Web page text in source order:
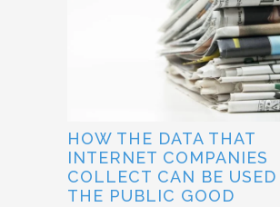
HOW THE DATA THAT
INTERNET COMPANIES
COLLECT CAN BE USED
THE PUBLIC GOOD